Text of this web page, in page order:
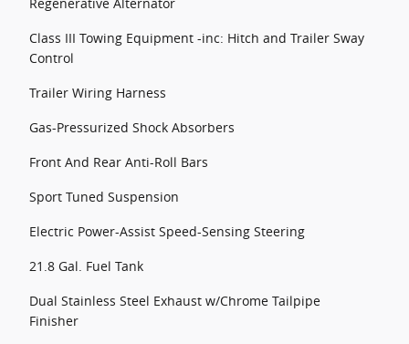
Class III Towing Equipment -inc: Hitch and Trailer Sway
Control
Trailer Wiring Harness
Gas-Pressurized Shock Absorbers
Front And Rear Anti-Roll Bars
Sport Tuned Suspension
Electric Power-Assist Speed-Sensing Steering
21.8 Gal. Fuel Tank
Dual Stainless Steel Exhaust w/Chrome Tailpipe
Finisher